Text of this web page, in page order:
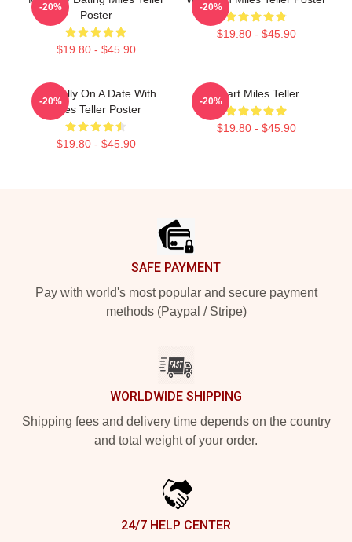
Poster
$19.80 - $45.90
-20%
$19.80 - $45.90
-20%
Mentally On A Date With
Miles Teller Poster
$19.80 - $45.90
-20%
Heart Miles Teller
$19.80 - $45.90
-20%
SAFE PAYMENT
Pay with world's most popular and secure payment
methods (Paypal / Stripe)
WORLDWIDE SHIPPING
Shipping fees and delivery time depends on the country
and total weight of your order.
24/7 HELP CENTER